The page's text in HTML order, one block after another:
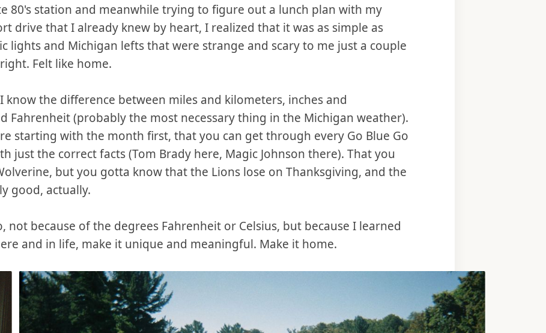
80's station and meanwhile trying to figure out a lunch plan with my
drive that I already knew by heart, I realized that it was as simple as
lights and Michigan lefts that were strange and scary to me just a couple
Felt like home.
know the difference between miles and kilometers, inches and
Fahrenheit (probably the most necessary thing in the Michigan weather).
starting with the month first, that you can get through every Go Blue Go
just the correct facts (Tom Brady here, Magic Johnson there). That you
but you gotta know that the Lions lose on Thanksgiving, and the
good, actually.
not because of the degrees Fahrenheit or Celsius, but because I learned
and in life, make it unique and meaningful. Make it home.